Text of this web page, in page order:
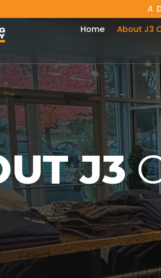
A
Home
About J3
J3